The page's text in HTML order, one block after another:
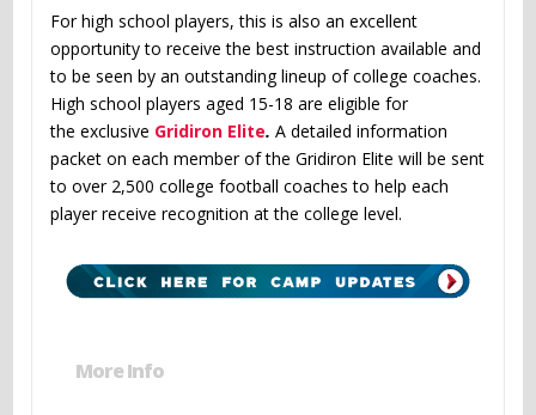
For high school players, this is also an excellent
opportunity to receive the best instruction available and
to be seen by an outstanding lineup of college coaches.
High school players aged 15-18 are eligible for
the exclusive Gridiron Elite. A detailed information
packet on each member of the Gridiron Elite will be sent
to over 2,500 college football coaches to help each
player receive recognition at the college level.
More Info